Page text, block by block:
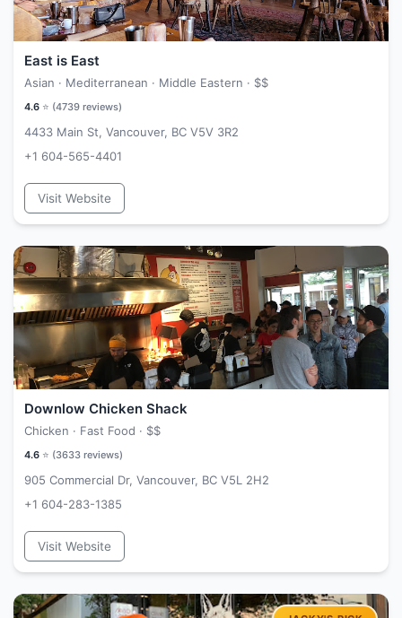
East is East
Asian · Mediterranean · Middle Eastern · $$
4.6 ⭐ (4739 reviews)
4433 Main St, Vancouver, BC V5V 3R2
+1 604-565-4401
Visit Website
Downlow Chicken Shack
Chicken · Fast Food · $$
4.6 ⭐ (3633 reviews)
905 Commercial Dr, Vancouver, BC V5L 2H2
+1 604-283-1385
Visit Website